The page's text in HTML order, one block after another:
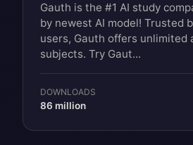
Gauth is the #1 AI study
by newest AI model! Trusted
users, Gauth offers unlimited
subjects. Try Gaut...
DOWNLOADS
86 million